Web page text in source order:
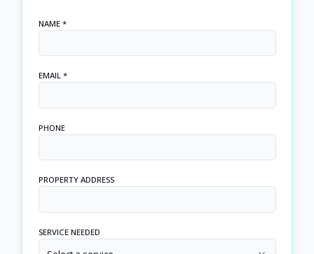
NAME *
EMAIL *
PHONE
PROPERTY ADDRESS
SERVICE NEEDED